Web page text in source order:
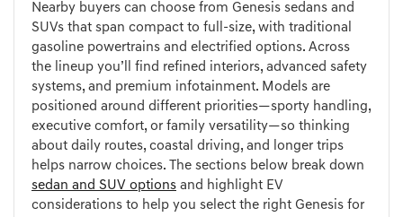
Nearby buyers can choose from Genesis sedans and
SUVs that span compact to full-size, with traditional
gasoline powertrains and electrified options. Across
the lineup you’ll find refined interiors, advanced safety
systems, and premium infotainment. Models are
positioned around different priorities—sporty handling,
executive comfort, or family versatility—so thinking
about daily routes, coastal driving, and longer trips
helps narrow choices. The sections below break down
sedan and SUV options and highlight EV
considerations to help you select the right Genesis for